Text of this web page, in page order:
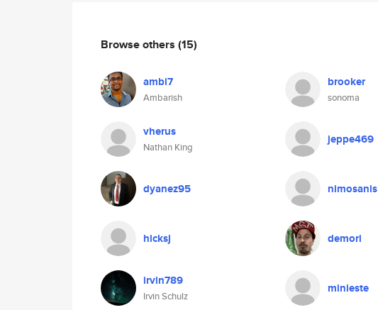
Browse others (15)
ambi7
Ambarish
brooker
sonoma
vherus
Nathan King
jeppe469
dyanez95 nimosanis
hicksj demori
irvin789
Irvin Schulz
minieste